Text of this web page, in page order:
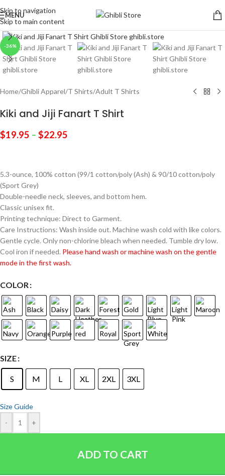
Skip to navigation
Skip to main content
MENU
-36%
Click to enlarge
Home/Ghibli Apparel/T Shirts/Adult T Shirts
Kiki and Jiji Fanart T Shirt
$19.95 – $22.95
5.3-ounce, 100% cotton (99/1 cotton/poly (Ash) & 90/10 cotton/poly
(Sport Grey)
Double-needle neck, sleeves, and bottom hem.
Classic unisex fit.
Printing technique: Direct to Garment.
Care Instructions: Wash inside out. Machine wash cold with like colors.
Gentle cycle. Only non-chlorine bleach when needed. Tumble dry low.
Cool iron if needed. Please hand wash or machine wash on the gentle
mode in the first wash.
COLOR
SIZE
S M L XL 2XL 3XL
Size Guide
-
+
ADD TO CART